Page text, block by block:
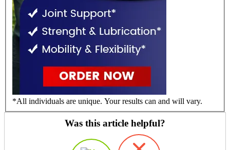
*All individuals are unique. Your results can and will vary.
Was this article helpful?